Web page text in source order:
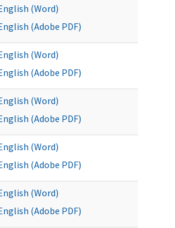
(Word)
(Adobe PDF)
(Word)
(Adobe PDF)
(Word)
(Adobe PDF)
(Word)
(Adobe PDF)
(Word)
(Adobe PDF)